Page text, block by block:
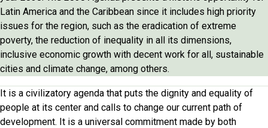
Latin America and the Caribbean since it includes high priority
issues for the region, such as the eradication of extreme
poverty, the reduction of inequality in all its dimensions,
inclusive economic growth with decent work for all, sustainable
cities and climate change, among others.
It is a civilizatory agenda that puts the dignity and equality of
people at its center and calls to change our current path of
development. It is a universal commitment made by both